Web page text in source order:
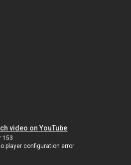
video on YouTube
153
player configuration error